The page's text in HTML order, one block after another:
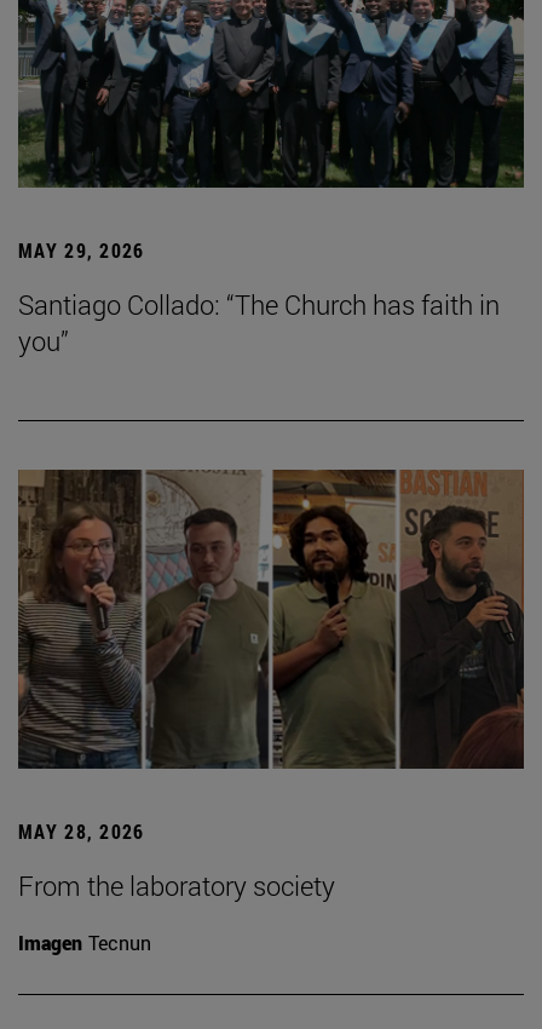
MAY 29, 2026
Santiago Collado: “The Church has faith in
you”
MAY 28, 2026
From the laboratory society
Imagen Tecnun